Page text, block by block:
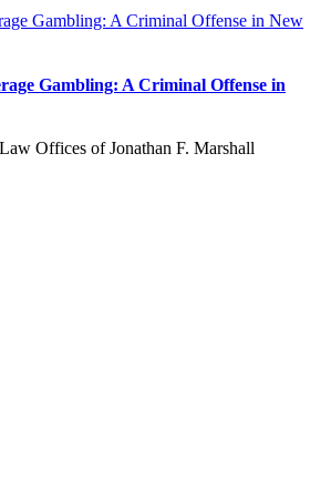
Gambling: A Criminal Offense in New
Gambling: A Criminal Offense in
Offices of Jonathan F. Marshall